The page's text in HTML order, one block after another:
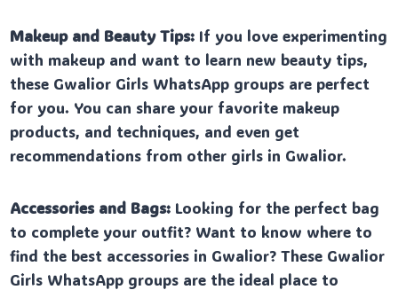
Makeup and Beauty Tips: If you love experimenting
with makeup and want to learn new beauty tips,
these Gwalior Girls WhatsApp groups are perfect
for you. You can share your favorite makeup
products, and techniques, and even get
recommendations from other girls in Gwalior.
Accessories and Bags: Looking for the perfect bag
to complete your outfit? Want to know where to
find the best accessories in Gwalior? These Gwalior
Girls WhatsApp groups are the ideal place to